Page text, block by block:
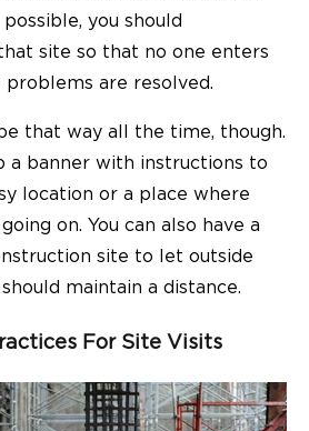
you should
site so that no one enters
are resolved.
that way all the time, though.
a banner with instructions to
location or a place where
on. You can also have a
site to let outside
maintain a distance.
For Site Visits